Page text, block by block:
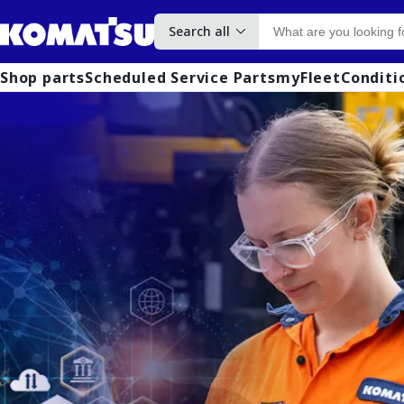
Search all
Shop partsScheduled Service PartsmyFleet